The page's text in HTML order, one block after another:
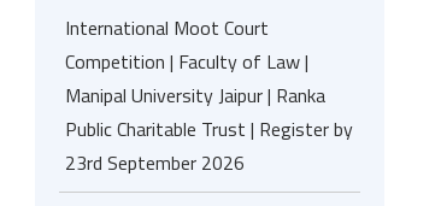
International Moot Court
Competition | Faculty of Law |
Manipal University Jaipur | Ranka
Public Charitable Trust | Register by
23rd September 2026